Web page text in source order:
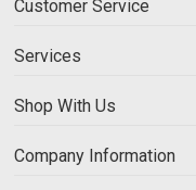
Customer Service
Services
Shop With Us
Company Information